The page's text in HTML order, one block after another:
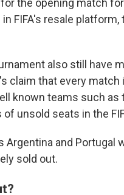
the opening match for
FIFA's resale
also still have
claim that every match
known teams such as
unsold seats in the
and Portugal
sold out.